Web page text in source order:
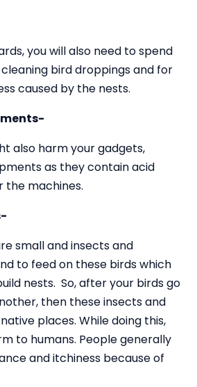
you will also need to spend
bird droppings and for
caused by the nests.
also harm your gadgets,
as they contain acid
the machines.
small and insects and
to feed on these birds which
nests. So, after your birds go
then these insects and
places. While doing this,
to humans. People generally
and itchiness because of